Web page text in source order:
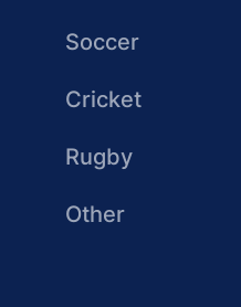
Soccer
Cricket
Rugby
Other